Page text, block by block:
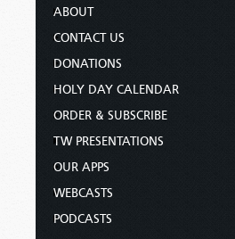
ABOUT
CONTACT US
DONATIONS
HOLY DAY CALENDAR
ORDER & SUBSCRIBE
TW PRESENTATIONS
OUR APPS
WEBCASTS
PODCASTS